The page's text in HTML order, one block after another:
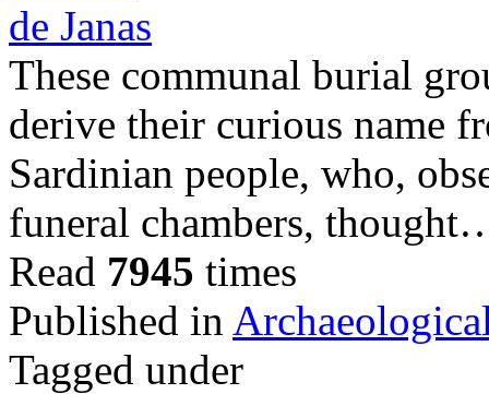
These communal burial
derive their curious name
Sardinian people, who,
funeral chambers,
Read 7945 times
Published in
Tagged under